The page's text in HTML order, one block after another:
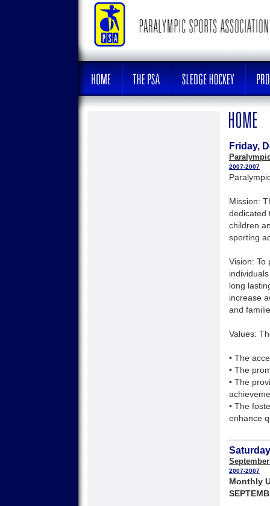
Friday,
2007-2007
Mission:
dedicated
children
sporting
Vision: To
long
increase
and
Values:
• The
• The
• The
• The
enhance
2007-2007
Monthly